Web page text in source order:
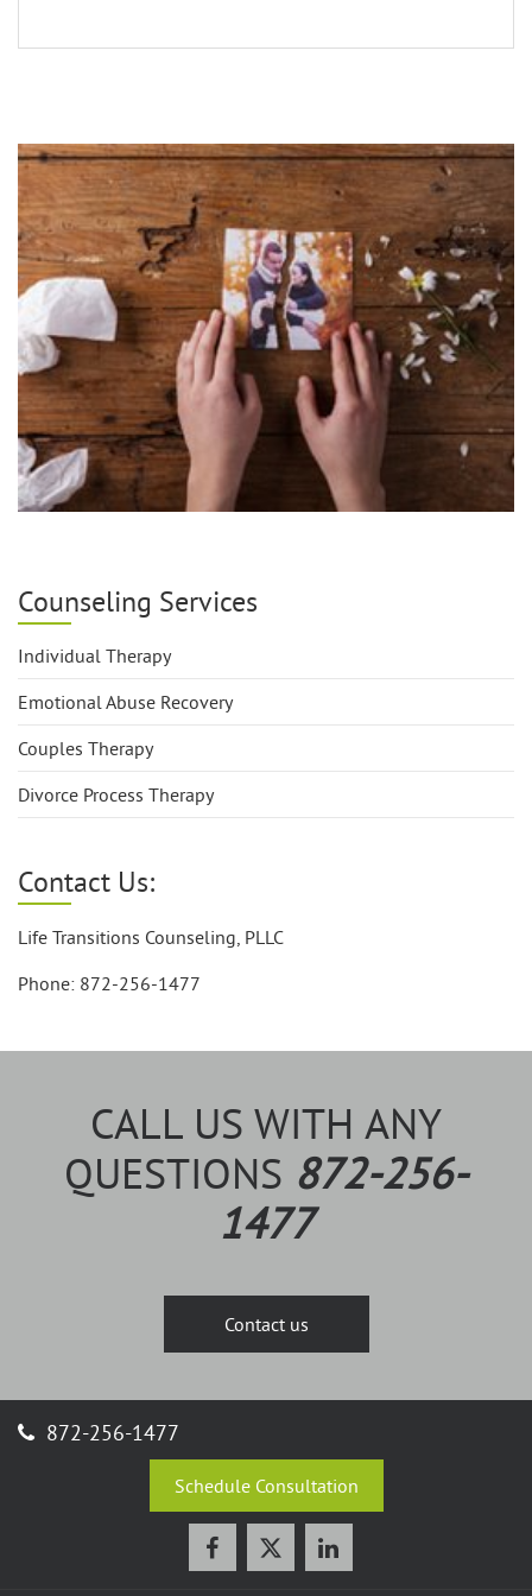
Counseling Services
Individual Therapy
Emotional Abuse Recovery
Couples Therapy
Divorce Process Therapy
Contact Us:
Life Transitions Counseling, PLLC
Phone: 872-256-1477
CALL US WITH ANY
QUESTIONS 872-256-
1477
Contact us
872-256-1477
Schedule Consultation